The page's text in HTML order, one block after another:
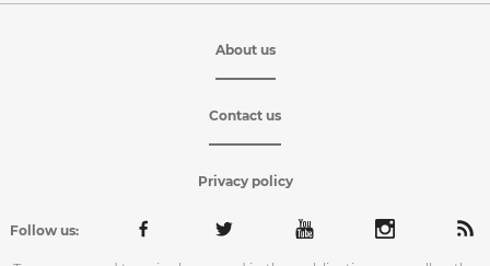
About us
Contact us
Privacy policy
Follow us: